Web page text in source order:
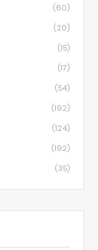
(60)
(20)
(15)
(17)
(54)
(192)
(124)
(192)
(35)